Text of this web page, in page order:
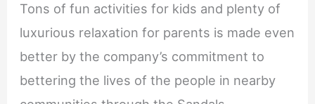
Tons of fun activities for kids and plenty of
luxurious relaxation for parents is made even
better by the company’s commitment to
bettering the lives of the people in nearby